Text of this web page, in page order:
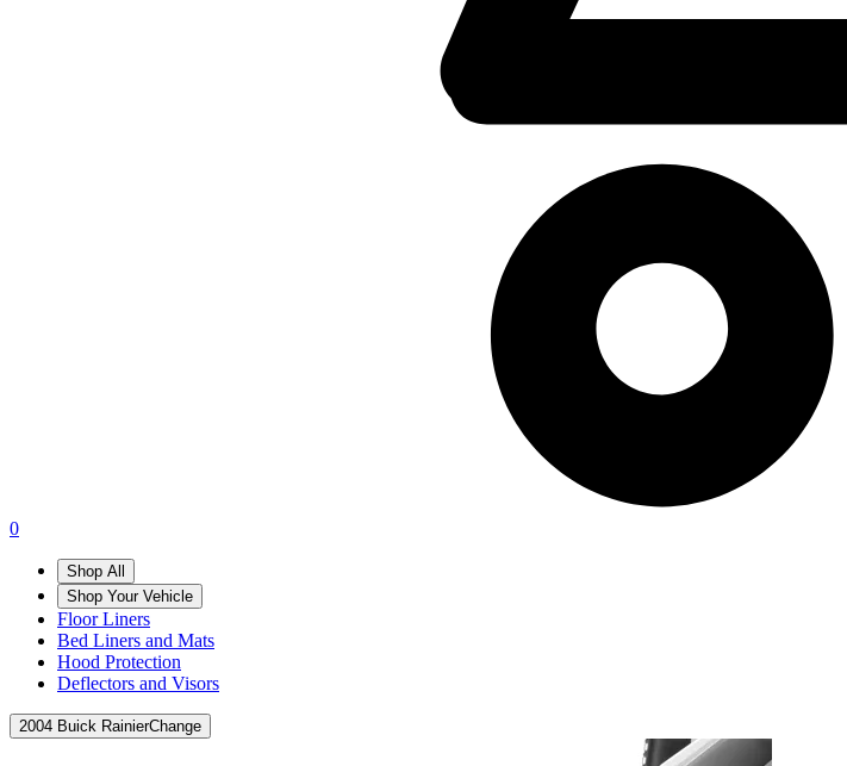
0
Shop All
Shop Your Vehicle
Floor Liners
Bed Liners and Mats
Hood Protection
Deflectors and Visors
2004 Buick RainierChange